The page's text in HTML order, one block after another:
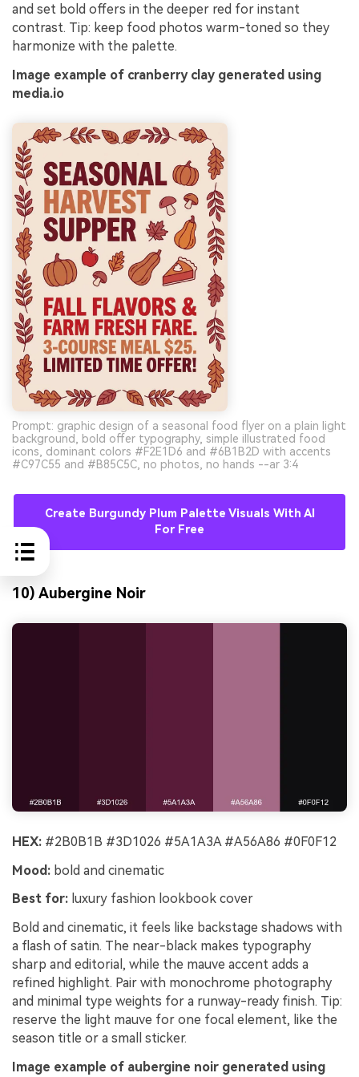
and set bold offers in the deeper red for instant
contrast. Tip: keep food photos warm-toned so they
harmonize with the palette.
Image example of cranberry clay generated using
media.io
Prompt: graphic design of a seasonal food flyer on a plain light
background, bold offer typography, simple illustrated food
icons, dominant colors #F2E1D6 and #6B1B2D with accents
#C97C55 and #B85C5C, no photos, no hands --ar 3:4
Create Burgundy Plum Palette Visuals With AI
For Free
10) Aubergine Noir
HEX: #2B0B1B #3D1026 #5A1A3A #A56A86 #0F0F12
Mood: bold and cinematic
Best for: luxury fashion lookbook cover
Bold and cinematic, it feels like backstage shadows with
a flash of satin. The near-black makes typography
sharp and editorial, while the mauve accent adds a
refined highlight. Pair with monochrome photography
and minimal type weights for a runway-ready finish. Tip:
reserve the light mauve for one focal element, like the
season title or a small sticker.
Image example of aubergine noir generated using